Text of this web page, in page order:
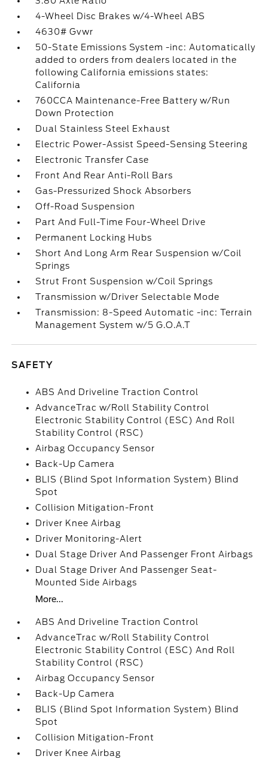
4-Wheel Disc Brakes w/4-Wheel ABS
4630# Gvwr
50-State Emissions System -inc: Automatically
added to orders from dealers located in the
following California emissions states:
California
760CCA Maintenance-Free Battery w/Run
Down Protection
Dual Stainless Steel Exhaust
Electric Power-Assist Speed-Sensing Steering
Electronic Transfer Case
Front And Rear Anti-Roll Bars
Gas-Pressurized Shock Absorbers
Off-Road Suspension
Part And Full-Time Four-Wheel Drive
Permanent Locking Hubs
Short And Long Arm Rear Suspension w/Coil
Springs
Strut Front Suspension w/Coil Springs
Transmission w/Driver Selectable Mode
Transmission: 8-Speed Automatic -inc: Terrain
Management System w/5 G.O.A.T
SAFETY
ABS And Driveline Traction Control
AdvanceTrac w/Roll Stability Control
Electronic Stability Control (ESC) And Roll
Stability Control (RSC)
Airbag Occupancy Sensor
Back-Up Camera
BLIS (Blind Spot Information System) Blind
Spot
Collision Mitigation-Front
Driver Knee Airbag
Driver Monitoring-Alert
Dual Stage Driver And Passenger Front Airbags
Dual Stage Driver And Passenger Seat-
Mounted Side Airbags
More...
ABS And Driveline Traction Control
AdvanceTrac w/Roll Stability Control
Electronic Stability Control (ESC) And Roll
Stability Control (RSC)
Airbag Occupancy Sensor
Back-Up Camera
BLIS (Blind Spot Information System) Blind
Spot
Collision Mitigation-Front
Driver Knee Airbag